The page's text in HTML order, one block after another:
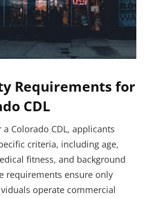
Requirements for
CDL
Colorado CDL, applicants
criteria, including age,
fitness, and background
requirements ensure only
operate commercial